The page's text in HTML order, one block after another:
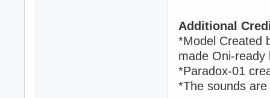
Additional
*Model Created
made Oni-ready
*Paradox-01
*The sounds